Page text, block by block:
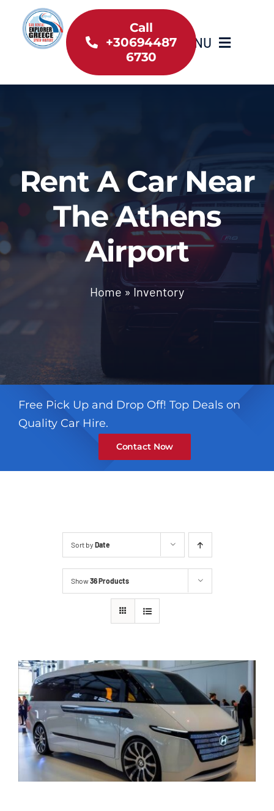
content
MENU
Home
Useful information
Car Rental News
Call
+30694487
6730
Rent A Car Near
The Athens
Airport
Home » Inventory
Free Pick Up and Drop Off! Top Deals on
Quality Car Hire.
Contact Now
Sort by Date
Show36 Products